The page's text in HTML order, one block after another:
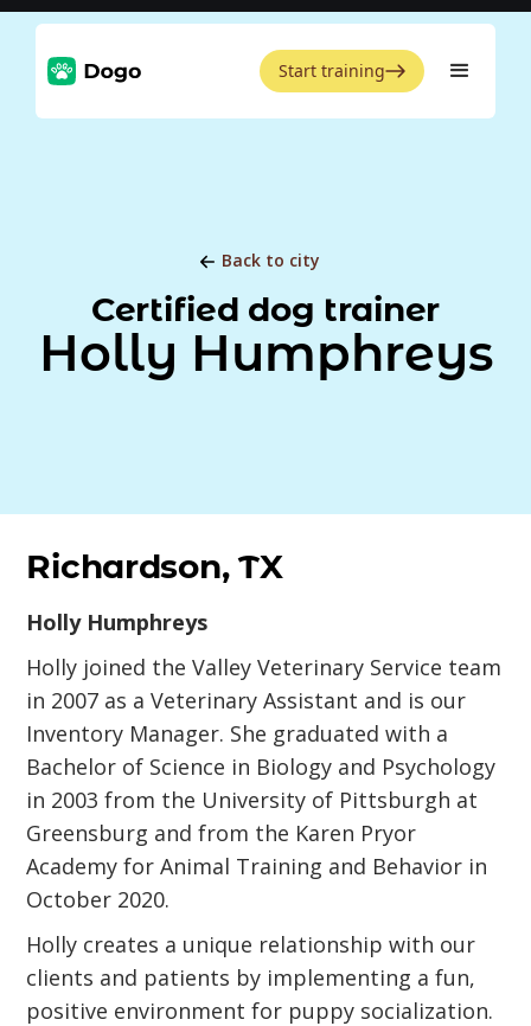
Start training
Back to city
Certified dog trainer
Holly Humphreys
Richardson, TX
Holly Humphreys
Holly joined the Valley Veterinary Service team
in 2007 as a Veterinary Assistant and is our
Inventory Manager. She graduated with a
Bachelor of Science in Biology and Psychology
in 2003 from the University of Pittsburgh at
Greensburg and from the Karen Pryor
Academy for Animal Training and Behavior in
October 2020.
Holly creates a unique relationship with our
clients and patients by implementing a fun,
positive environment for puppy socialization.